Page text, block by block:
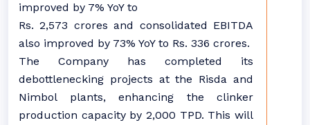
improved by 7% YoY to
Rs. 2,573 crores and consolidated EBITDA
also improved by 73% YoY to Rs. 336 crores.
The Company has completed its
debottlenecking projects at the Risda and
Nimbol plants, enhancing the clinker
production capacity by 2,000 TPD. This will